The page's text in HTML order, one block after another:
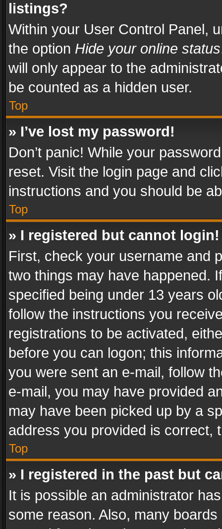
listings?
Within your User Control Panel,
the option Hide your online status
will only appear to the
be counted as a hidden user.
Top
» I’ve lost my password!
Don’t panic! While your
reset. Visit the login page and
instructions and you should be
Top
» I registered but cannot login!
First, check your username and
two things may have happened.
specified being under 13 years
follow the instructions you
registrations to be activated,
before you can logon; this
you were sent an e-mail, follow
e-mail, you may have provided
may have been picked up by a
address you provided is correct,
Top
» I registered in the past but
It is possible an administrator
some reason. Also, many